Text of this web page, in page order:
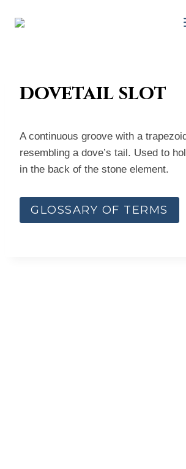
dovetail slot
A continuous groove with a
resembling a dove’s tail. Used to
in the back of the stone element.
GLOSSARY OF TERMS